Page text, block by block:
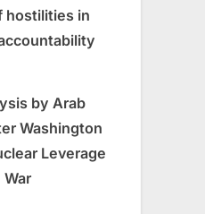
hostilities in
by Arab
Washington
Leverage